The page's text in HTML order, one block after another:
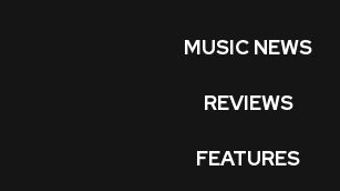
MUSIC NEWS
REVIEWS
FEATURES